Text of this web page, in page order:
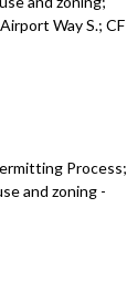
and zoning -
and maritime
Way S.; CF
Process;
and zoning -